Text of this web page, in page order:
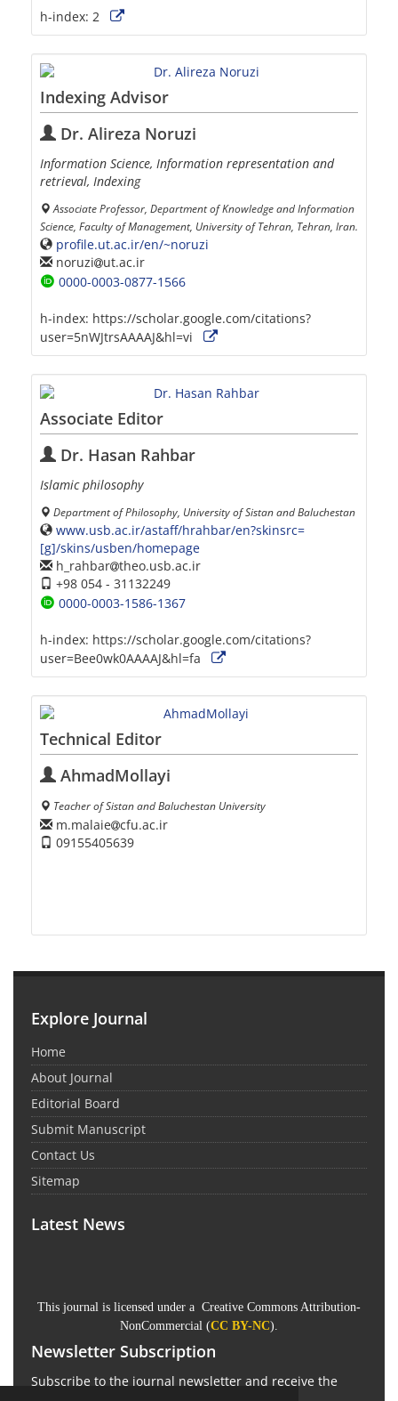
h-index: 2
Indexing Advisor
Dr. Alireza Noruzi
Information Science, Information representation and
retrieval, Indexing
Associate Professor, Department of Knowledge and Information
Science, Faculty of Management, University of Tehran, Tehran, Iran.
profile.ut.ac.ir/en/~noruzi
noruzi
ut.ac.ir
0000-0003-0877-1566
h-index: https://scholar.google.com/citations?
user=5nWJtrsAAAAJ&hl=vi
Associate Editor
Dr. Hasan Rahbar
Islamic philosophy
Department of Philosophy, University of Sistan and Baluchestan
www.usb.ac.ir/astaff/hrahbar/en?skinsrc=
[g]/skins/usben/homepage
h_rahbar theo.usb.ac.ir
+98 054 - 31132249
0000-0003-1586-1367
h-index: https://scholar.google.com/citations?
user=Bee0wk0AAAAJ&hl=fa
Technical Editor
AhmadMollayi
Teacher of Sistan and Baluchestan University
m.malaie cfu.ac.ir
09155405639
Explore Journal
Home
About Journal
Editorial Board
Submit Manuscript
Contact Us
Sitemap
Latest News
This journal is licensed under a Creative Commons Attribution-
NonCommercial (CC BY-NC).
Newsletter Subscription
Subscribe to the journal newsletter and receive the